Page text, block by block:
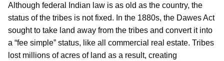
Although federal Indian law is as old as the country, the
status of the tribes is not fixed. In the 1880s, the Dawes Act
sought to take land away from the tribes and convert it into
a “fee simple” status, like all commercial real estate. Tribes
lost millions of acres of land as a result, creating